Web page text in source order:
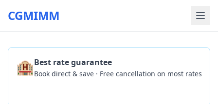
CGMIMM
🏨Best rate guarantee
Book direct & save · Free cancellation on most rates